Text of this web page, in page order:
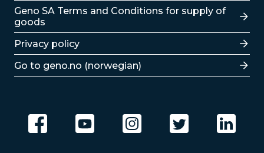
Lenker
Geno SA Terms and Conditions for supply of
goods
Privacy policy
Go to geno.no (norwegian)